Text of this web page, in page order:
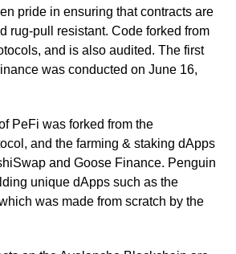
pride in ensuring that contracts are
rug-pull resistant. Code forked from
and is also audited. The first
was conducted on June 16,
PeFi was forked from the
and the farming & staking dApps
and Goose Finance. Penguin
unique dApps such as the
was made from scratch by the